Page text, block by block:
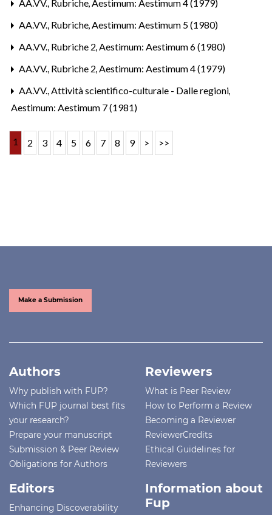
AA.VV., Rubriche,Aestimum: Aestimum 4 (1979)
AA.VV., Rubriche,Aestimum: Aestimum 5 (1980)
AA.VV., Rubriche 2,Aestimum: Aestimum 6 (1980)
AA.VV., Rubriche 2,Aestimum: Aestimum 4 (1979)
AA.VV.,Attività scientifico-culturale - Dalle regioni,
Aestimum: Aestimum 7 (1981)
1 2 3 4 5 6 7 8 9 > >>
Make a Submission
Authors
Why publish with FUP?
Which FUP journal best fits
your research?
Prepare your manuscript
Submission & Peer Review
Obligations for Authors
Reviewers
What is Peer Review
How to Perform a Review
Becoming a Reviewer
ReviewerCredits
Ethical Guidelines for
Reviewers
Editors
Enhancing Discoverability
Information about
Fup